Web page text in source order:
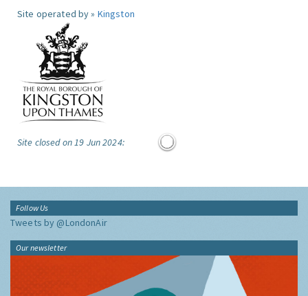
Site operated by » Kingston
Site closed on 19 Jun 2024:
Follow Us
Tweets by @LondonAir
Our newsletter